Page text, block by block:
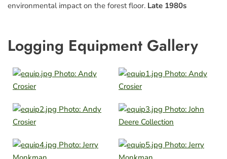
environmental impact on the forest floor. Late 1980s
Logging Equipment Gallery